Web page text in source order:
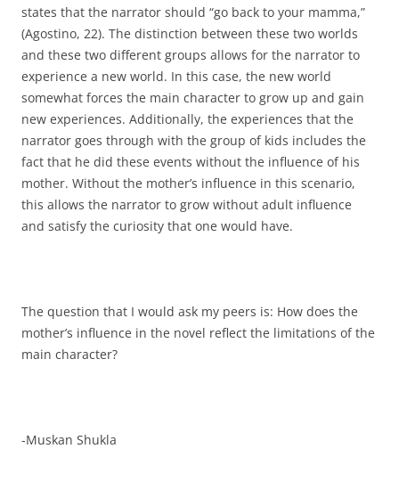
states that the narrator should “go back to your mamma,”
(Agostino, 22). The distinction between these two worlds
and these two different groups allows for the narrator to
experience a new world. In this case, the new world
somewhat forces the main character to grow up and gain
new experiences. Additionally, the experiences that the
narrator goes through with the group of kids includes the
fact that he did these events without the influence of his
mother. Without the mother’s influence in this scenario,
this allows the narrator to grow without adult influence
and satisfy the curiosity that one would have.
The question that I would ask my peers is: How does the
mother’s influence in the novel reflect the limitations of the
main character?
-Muskan Shukla